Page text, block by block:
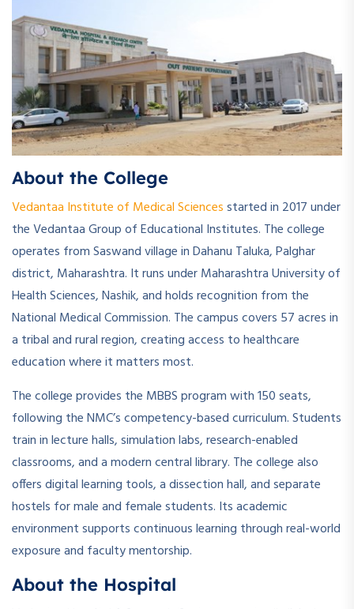
About the College
Vedantaa Institute of Medical Sciencesstarted in 2017 under
the Vedantaa Group of Educational Institutes. The college
operates from Saswand village in Dahanu Taluka, Palghar
district, Maharashtra. It runs under Maharashtra University of
Health Sciences, Nashik, and holds recognition from the
National Medical Commission. The campus covers 57 acres in
a tribal and rural region, creating access to healthcare
education where it matters most.
The college provides the MBBS program with 150 seats,
following the NMC’s competency-based curriculum. Students
train in lecture halls, simulation labs, research-enabled
classrooms, and a modern central library. The college also
offers digital learning tools, a dissection hall, and separate
hostels for male and female students. Its academic
environment supports continuous learning through real-world
exposure and faculty mentorship.
About the Hospital